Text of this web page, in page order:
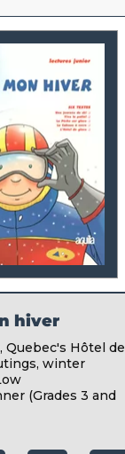
hiver
Quebec's Hôtel de
winter
(Grades 3 and